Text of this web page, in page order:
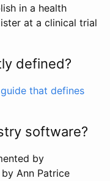
in a health
at a clinical trial
defined?
that defines
software?
by
Ann Patrice